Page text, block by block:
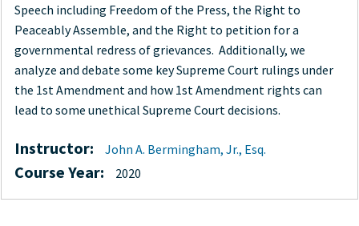
Speech including Freedom of the Press, the Right to
Peaceably Assemble, and the Right to petition for a
governmental redress of grievances. Additionally, we
analyze and debate some key Supreme Court rulings under
the 1st Amendment and how 1st Amendment rights can
lead to some unethical Supreme Court decisions.
Instructor: John A. Bermingham, Jr., Esq.
Course Year: 2020